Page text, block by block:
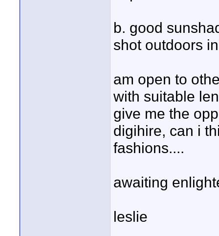
b. good
shot outdoors
am open to
with suitable
give me the
digihire, can i
fashions....
awaiting
leslie